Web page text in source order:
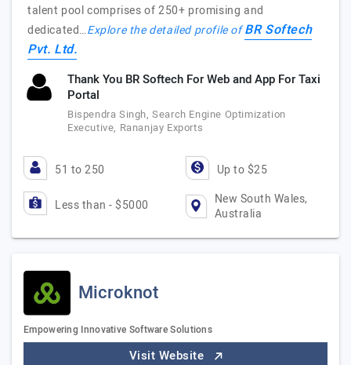
talent pool comprises of 250+ promising and
dedicated…Explore the detailed profile ofBR Softech
Pvt. Ltd.
Thank You BR Softech For Web and App For Taxi
Portal
Bispendra Singh, Search Engine Optimization
Executive, Rananjay Exports
51 to 250 Up to $25
Less than - $5000
New South Wales,
Australia
Microknot
Empowering Innovative Software Solutions
Visit Website